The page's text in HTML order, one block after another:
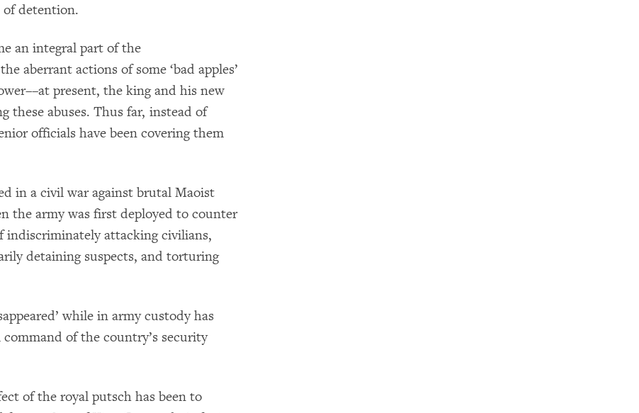
of detention.
an integral part of the
aberrant actions of some ‘bad apples’
present, the king and his new
these abuses. Thus far, instead of
officials have been covering them
in a civil war against brutal Maoist
the army was first deployed to counter
indiscriminately attacking civilians,
detaining suspects, and torturing
while in army custody has
of the country’s security
of the royal putsch has been to